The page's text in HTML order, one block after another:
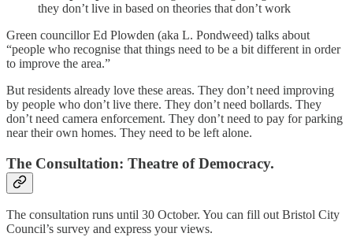
they don’t live in based on theories that don’t work
Green councillor Ed Plowden (aka L. Pondweed) talks about
“people who recognise that things need to be a bit different in order
to improve the area.”
But residents already love these areas. They don’t need improving
by people who don’t live there. They don’t need bollards. They
don’t need camera enforcement. They don’t need to pay for parking
near their own homes. They need to be left alone.
The Consultation: Theatre of Democracy.
The consultation runs until 30 October. You can fill out Bristol City
Council’s survey and express your views.